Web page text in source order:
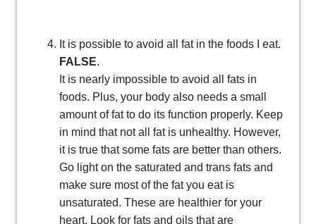
It is possible to avoid all fat in the foods I eat.
FALSE.
It is nearly impossible to avoid all fats in
foods. Plus, your body also needs a small
amount of fat to do its function properly. Keep
in mind that not all fat is unhealthy. However,
it is true that some fats are better than others.
Go light on the saturated and trans fats and
make sure most of the fat you eat is
unsaturated. These are healthier for your
heart. Look for fats and oils that are